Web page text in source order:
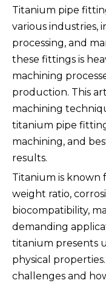
Titanium pipe
various industries,
processing, and
these fittings is
machining
production. This
machining
titanium pipe
machining, and
results.
Titanium is known
weight ratio,
biocompatibility,
demanding
titanium presents
physical
challenges and